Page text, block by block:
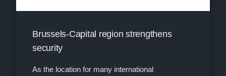
Brussels-Capital region strengthens
security
As the location for many international